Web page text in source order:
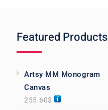
Featured Products
Artsy MM Monogram
Canvas
255.60$